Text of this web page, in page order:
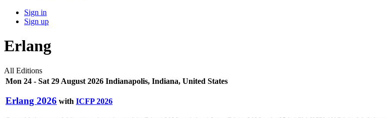
Sign in
Sign up
Erlang
All Editions
Mon 24 - Sat 29 August 2026 Indianapolis, Indiana, United States
Erlang 2026 with ICFP 2026